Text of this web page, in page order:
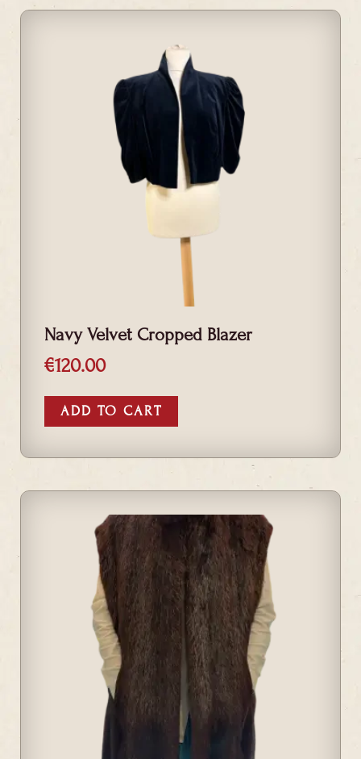
Navy Velvet Cropped Blazer
€120.00
ADD TO CART